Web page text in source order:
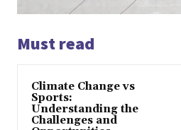
Must read
Climate Change vs
Sports:
Understanding the
Challenges and